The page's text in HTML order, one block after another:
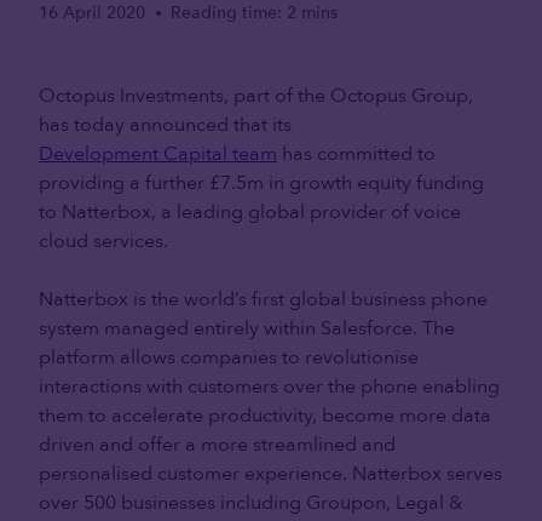
16 April 2020 • Reading time: 2 mins
Octopus Investments, part of the Octopus Group,
has today announced that its
Development Capital team has committed to
providing a further £7.5m in growth equity funding
to Natterbox, a leading global provider of voice
cloud services.
Natterbox is the world’s first global business phone
system managed entirely within Salesforce. The
platform allows companies to revolutionise
interactions with customers over the phone enabling
them to accelerate productivity, become more data
driven and offer a more streamlined and
personalised customer experience. Natterbox serves
over 500 businesses including Groupon, Legal &